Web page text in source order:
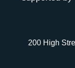
200 High